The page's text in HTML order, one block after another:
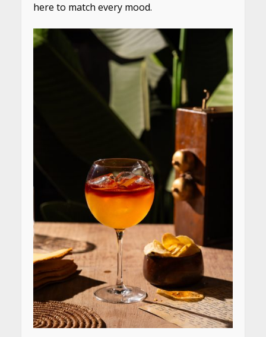
here to match every mood.